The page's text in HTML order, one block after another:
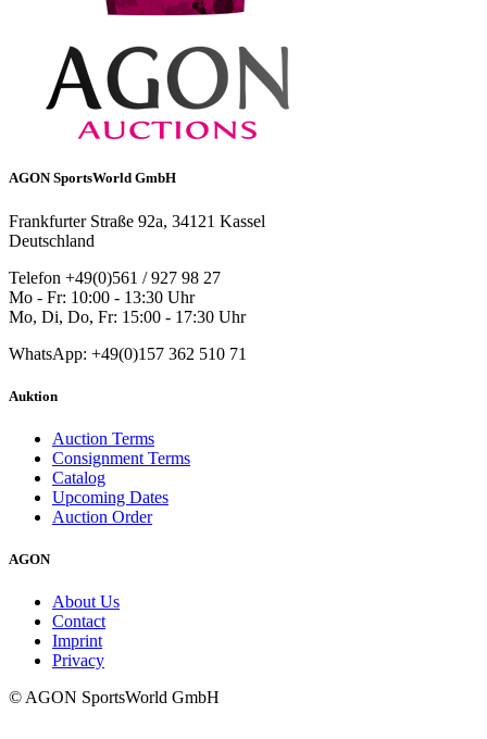
AGON SportsWorld GmbH
Frankfurter Straße 92a, 34121 Kassel
Deutschland
Telefon +49(0)561 / 927 98 27
Mo - Fr: 10:00 - 13:30 Uhr
Mo, Di, Do, Fr: 15:00 - 17:30 Uhr
WhatsApp: +49(0)157 362 510 71
Auktion
Auction Terms
Consignment Terms
Catalog
Upcoming Dates
Auction Order
AGON
About Us
Contact
Imprint
Privacy
© AGON SportsWorld GmbH